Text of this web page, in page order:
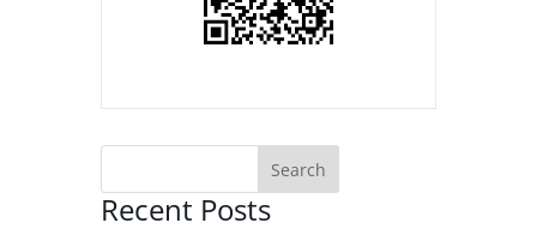
Recent Posts